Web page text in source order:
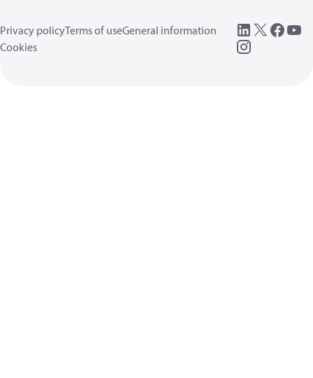
Privacy policyTerms of useGeneral information
Cookies